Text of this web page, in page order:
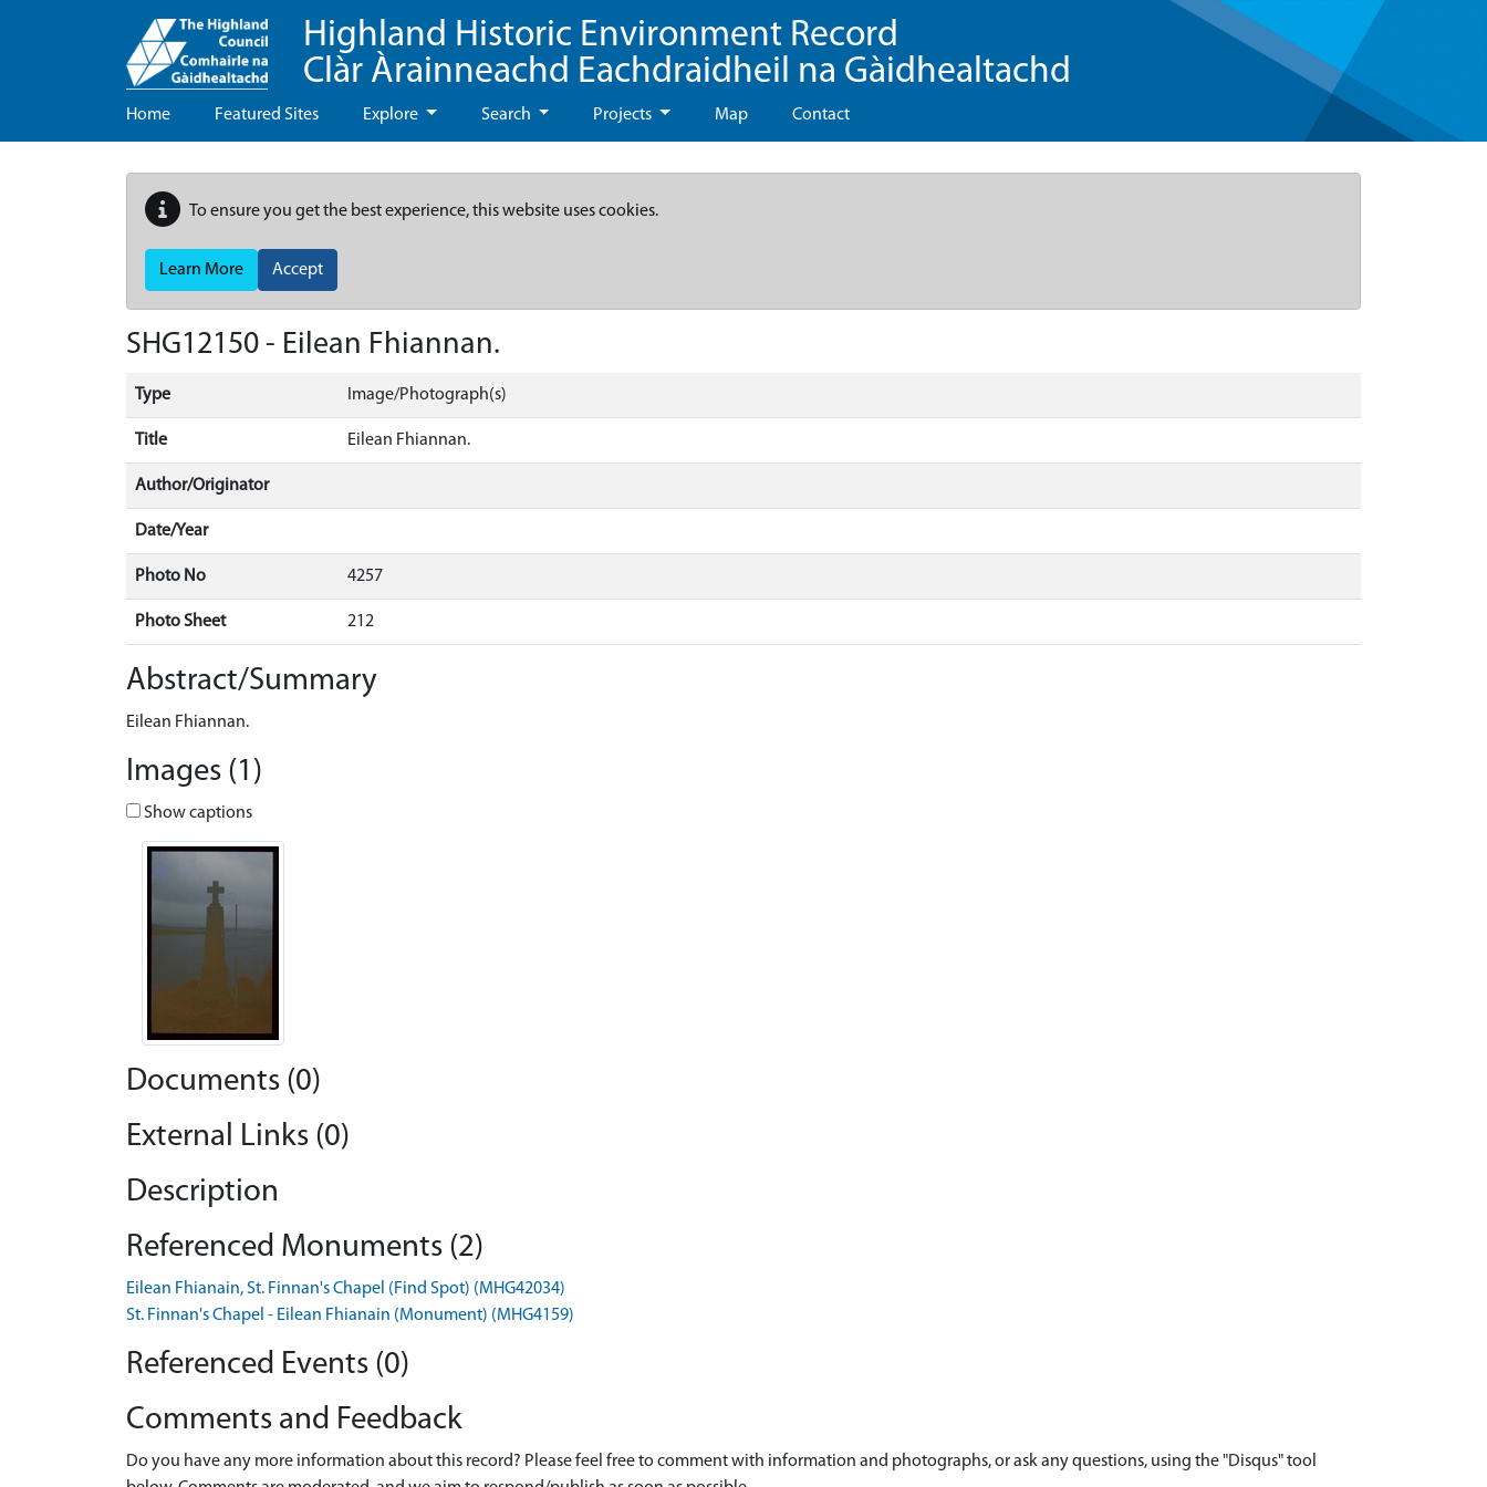
Highland Historic Environment Record
Clàr Àrainneachd Eachdraidheil na Gàidhealtachd
Home Featured Sites Explore Search Projects Map Contact
To ensure you get the best experience, this website uses cookies.
Learn More Accept
SHG12150 - Eilean Fhiannan.
Type Image/Photograph(s)
Title Eilean Fhiannan.
Author/Originator
Date/Year
Photo No 4257
Photo Sheet 212
Abstract/Summary
Eilean Fhiannan.
Images (1)
Show captions
Documents (0)
External Links (0)
Description
Referenced Monuments (2)
Eilean Fhianain, St. Finnan's Chapel (Find Spot) (MHG42034)
St. Finnan's Chapel - Eilean Fhianain (Monument) (MHG4159)
Referenced Events (0)
Comments and Feedback
Do you have any more information about this record? Please feel free to comment with information and photographs, or ask any questions, using the "Disqus" tool